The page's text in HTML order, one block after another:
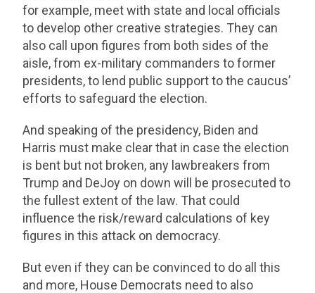
for example, meet with state and local officials
to develop other creative strategies. They can
also call upon figures from both sides of the
aisle, from ex-military commanders to former
presidents, to lend public support to the caucus’
efforts to safeguard the election.
And speaking of the presidency, Biden and
Harris must make clear that in case the election
is bent but not broken, any lawbreakers from
Trump and DeJoy on down will be prosecuted to
the fullest extent of the law. That could
influence the risk/reward calculations of key
figures in this attack on democracy.
But even if they can be convinced to do all this
and more, House Democrats need to also